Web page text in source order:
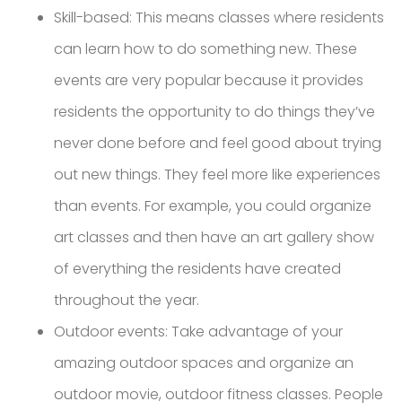
Skill-based: This means classes where residents
can learn how to do something new. These
events are very popular because it provides
residents the opportunity to do things they’ve
never done before and feel good about trying
out new things. They feel more like experiences
than events. For example, you could organize
art classes and then have an art gallery show
of everything the residents have created
throughout the year.
Outdoor events: Take advantage of your
amazing outdoor spaces and organize an
outdoor movie, outdoor fitness classes. People